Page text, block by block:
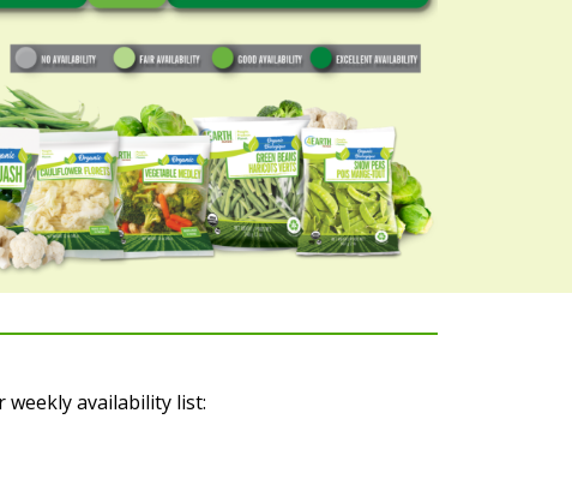
weekly availability list: